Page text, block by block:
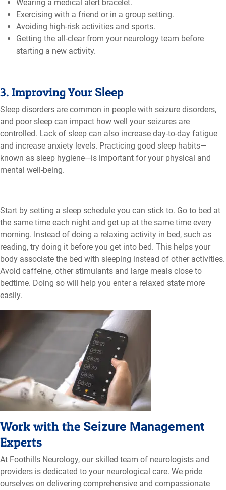
Wearing a medical alert bracelet.
Exercising with a friend or in a group setting.
Avoiding high-risk activities and sports.
Getting the all-clear from your neurology team before
starting a new activity.
3. Improving YourSleep
Sleep disorders are common in people with seizure disorders,
and poor sleep can impact how well your seizures are
controlled. Lack of sleep can also increase day-to-day fatigue
and increase anxiety levels. Practicing good sleep habits—
known as sleep hygiene—is important for your physical and
mental well-being.
Start by setting a sleep schedule you can stick to. Go to bed at
the same time each night and get up at the same time every
morning. Instead of doing a relaxing activity in bed, such as
reading, try doing it before you get into bed. This helps your
body associate the bed with sleeping instead of other activities.
Avoid caffeine, other stimulants and large meals close to
bedtime. Doing so will help you enter a relaxed state more
easily.
Work with the Seizure Management
Experts
At Foothills Neurology, our skilled team of neurologists and
providers is dedicated to your neurological care. We pride
ourselves on delivering comprehensive and compassionate